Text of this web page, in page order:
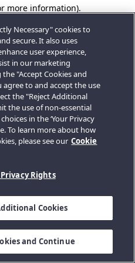
more information).
Necessary" cookies to
secure. It also uses
user experience,
in our marketing
"Accept Cookies and
to and accept the use
the "Reject Additional
the use of non-essential
in the ‘Your Privacy
To learn more about how
please see our Cookie
Rights
Cookies
and Continue